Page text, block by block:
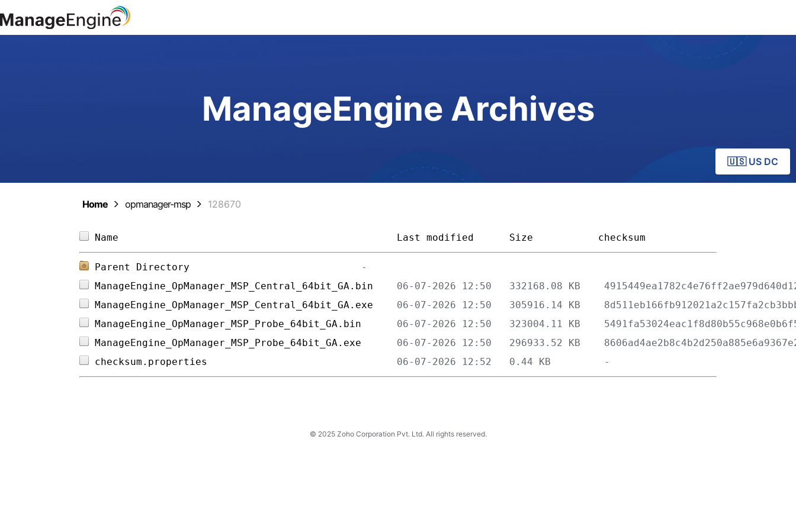
ManageEngine Archives
🇺🇸 US DC
Home opmanager-msp 128670
Name Last modified Size checksum
Parent Directory
ManageEngine_OpManager_MSP_Central_64bit_GA.bin
ManageEngine_OpManager_MSP_Central_64bit_GA.exe
ManageEngine_OpManager_MSP_Probe_64bit_GA.bin
ManageEngine_OpManager_MSP_Probe_64bit_GA.exe
checksum.properties
© 2025 Zoho Corporation Pvt. Ltd. All rights reserved.